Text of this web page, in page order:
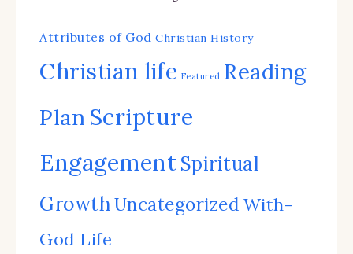
Attributes of God Christian History
Christian life Featured Reading
Plan Scripture
EngagementSpiritual
GrowthUncategorized With-
God Life